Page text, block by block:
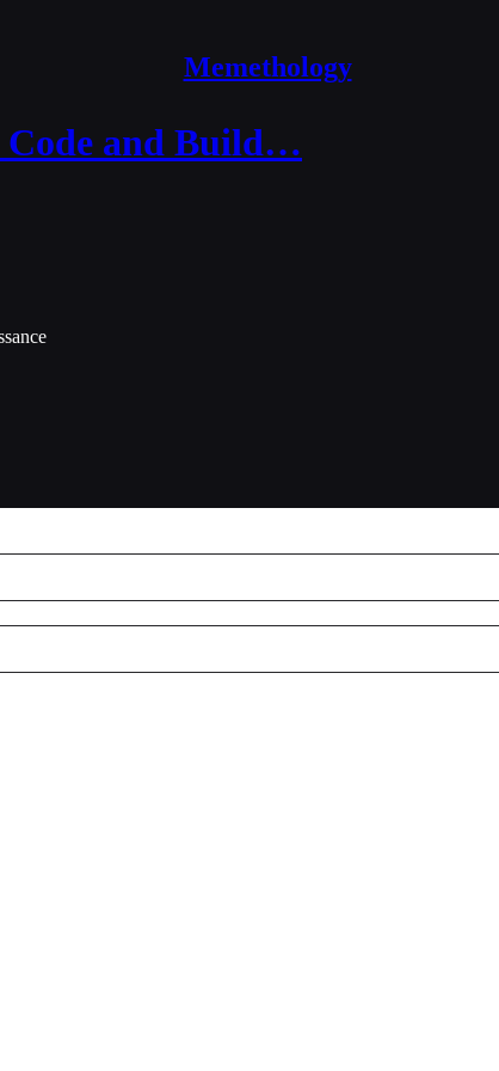
Memethology
Code and Build…